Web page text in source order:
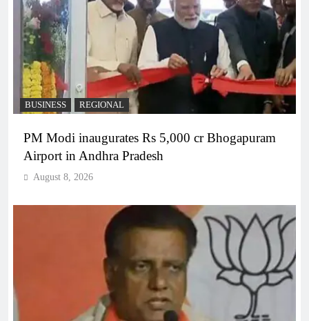
BUSINESS REGIONAL
PM Modi inaugurates Rs 5,000 cr Bhogapuram
Airport in Andhra Pradesh
August 8, 2026